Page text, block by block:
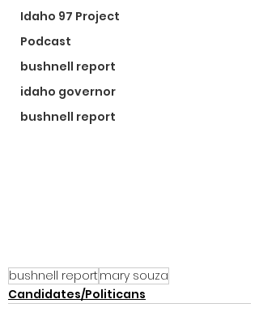
Idaho 97 Project
Podcast
bushnell report
idaho governor
bushnell report
bushnell report mary souza
Candidates/Politicans